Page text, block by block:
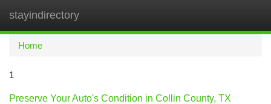
stayindirectory
Home
1
Preserve Your Auto's Condition in Collin County, TX